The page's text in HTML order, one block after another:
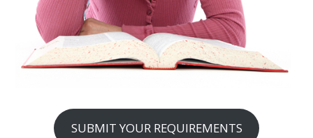
SUBMIT YOUR REQUIREMENTS